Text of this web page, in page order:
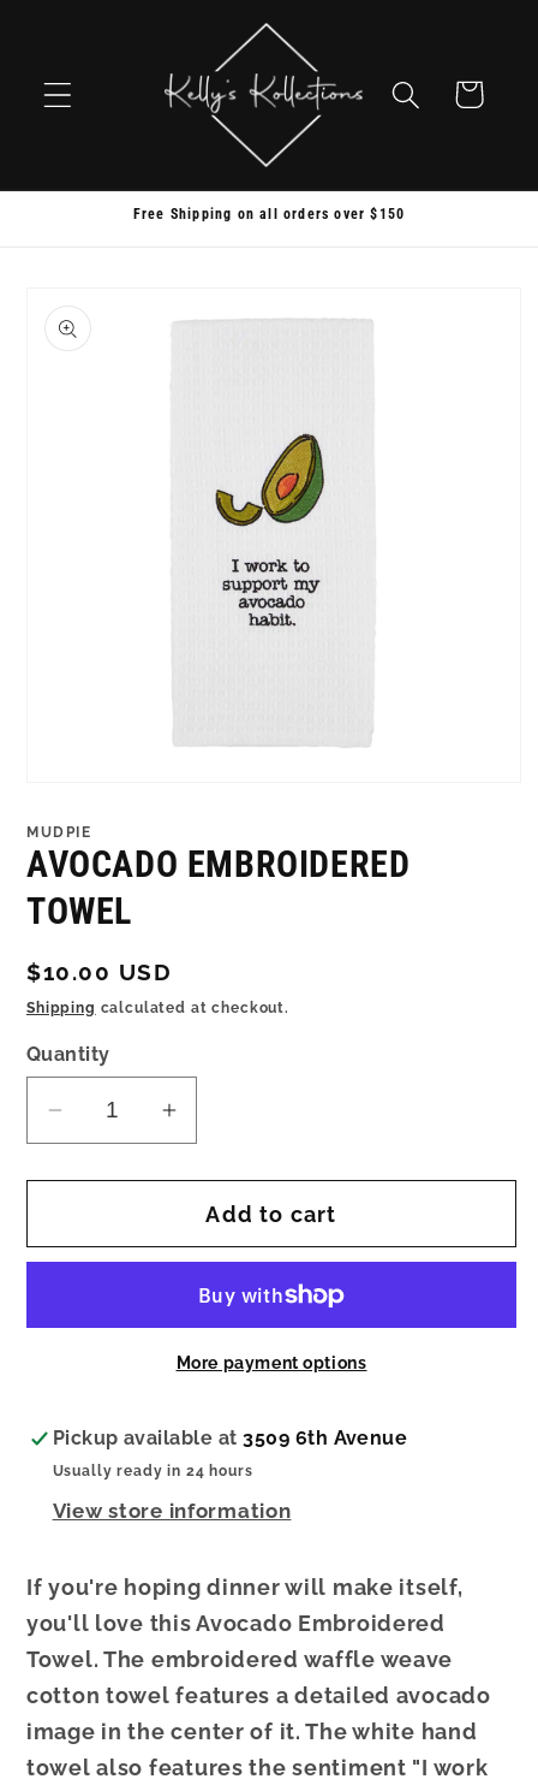
Cart
Free Shipping on all orders over $150
product
information
1
in
modal
MUDPIE
AVOCADO EMBROIDERED
TOWEL
Regular
price
$10.00 USD
Shipping calculated at checkout.
Quantity
Decrease
for
EMBROIDERED
Increase
for
AVOCADO
EMBROIDERED
TOWEL
Add to cart
More payment options
Pickup available at3509 6th Avenue
Usually ready in 24 hours
View store information
If you're hoping dinner will make itself,
you'll love this Avocado Embroidered
Towel. The embroidered waffle weave
cotton towel features a detailed avocado
image in the center of it. The white hand
towel also features the sentiment "I work